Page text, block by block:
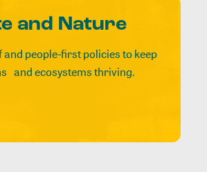
and Nature
people-first policies to keep
and ecosystems thriving.